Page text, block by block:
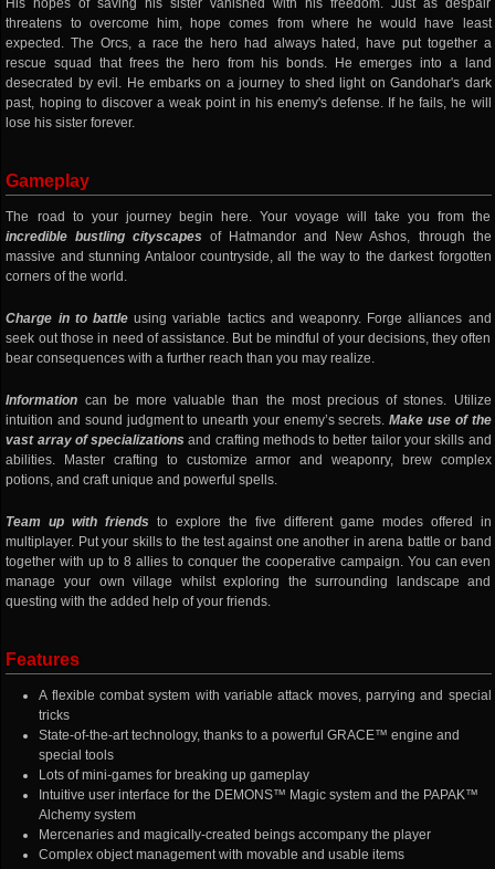
His hopes of saving his sister vanished with his freedom. Just as despair
threatens to overcome him, hope comes from where he would have least
expected. The Orcs, a race the hero had always hated, have put together a
rescue squad that frees the hero from his bonds. He emerges into a land
desecrated by evil. He embarks on a journey to shed light on Gandohar's dark
past, hoping to discover a weak point in his enemy's defense. If he fails, he will
lose his sister forever.
Gameplay
The road to your journey begin here. Your voyage will take you from the
incredible bustling cityscapesof Hatmandor and New Ashos, through the
massive and stunning Antaloor countryside, all the way to the darkest forgotten
corners of the world.
Charge in to battle using variable tactics and weaponry. Forge alliances and
seek out those in need of assistance. But be mindful of your decisions, they often
bear consequences with a further reach than you may realize.
Information can be more valuable than the most precious of stones. Utilize
intuition and sound judgment to unearth your enemy’s secrets.Make use of the
vast array of specializations and crafting methods to better tailor your skills and
abilities. Master crafting to customize armor and weaponry, brew complex
potions, and craft unique and powerful spells.
Team up with friendsto explore the five different game modes offered in
multiplayer. Put your skills to the test against one another in arena battle or band
together with up to 8 allies to conquer the cooperative campaign. You can even
manage your own village whilst exploring the surrounding landscape and
questing with the added help of your friends.
Features
A flexible combat system with variable attack moves, parrying and special
tricks
State-of-the-art technology, thanks to a powerful GRACE™ engine and
special tools
Lots of mini-games for breaking up gameplay
Intuitive user interface for the DEMONS™ Magic system and the PAPAK™
Alchemy system
Mercenaries and magically-created beings accompany the player
Complex object management with movable and usable items